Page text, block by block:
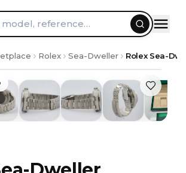
model, reference…
Rolex Sea-Dweller Rolex Sea-